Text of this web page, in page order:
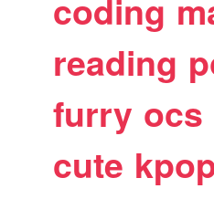
coding
reading
furry ocs
cute